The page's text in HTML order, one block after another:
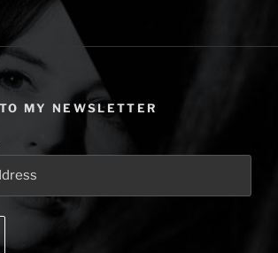
from
the
Rails
–
Cambridge
Folk
&
the
Sea
Heads”
MY NEWSLETTER